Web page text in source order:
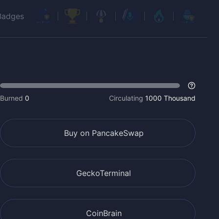
Burned 0 Circulating 1000 Thousand
Buy on PancakeSwap
GeckoTerminal
CoinBrain